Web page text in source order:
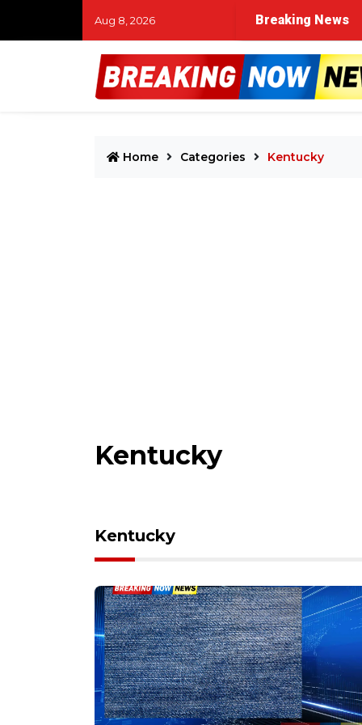
Aug 8, 2026 Breaking News
Home Categories Kentucky
Kentucky
Kentucky